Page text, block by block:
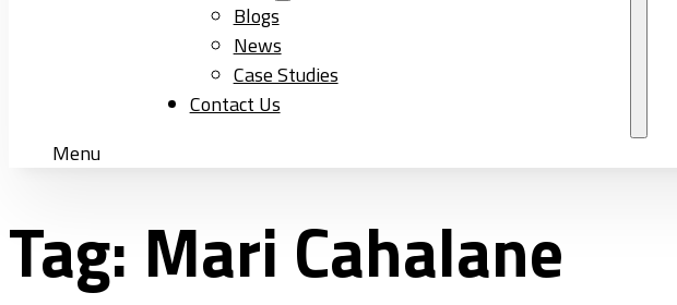
Blogs
News
Case Studies
Contact Us
Menu
Tag: Mari Cahalane